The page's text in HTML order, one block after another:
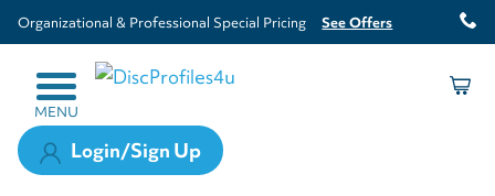
Organizational & Professional Special Pricing See Offers
MENU
Login/Sign Up